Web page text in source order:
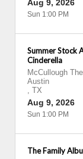
Aug 9, 2026
Sun 1:00 PM
Summer Stock
Cinderella
McCullough
Austin
, TX
Aug 9, 2026
Sun 1:00 PM
The Family